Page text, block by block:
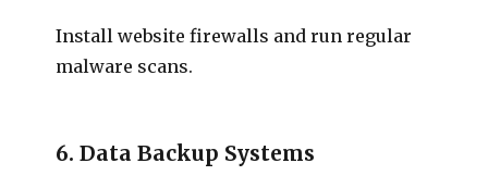
Install website firewalls and run regular
malware scans.
6. Data Backup Systems